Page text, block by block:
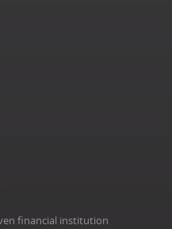
financial institution